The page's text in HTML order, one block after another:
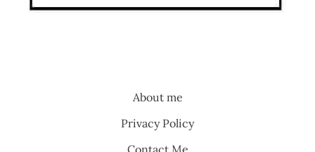
About me
Privacy Policy